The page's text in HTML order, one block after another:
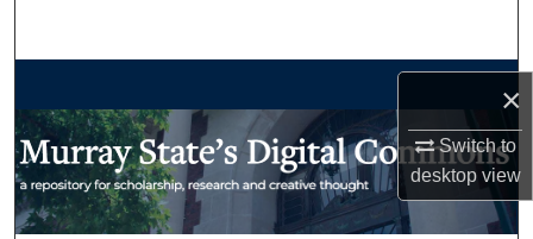
×
Switch to
desktopview
My Account